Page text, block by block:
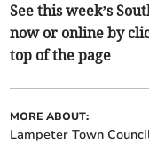
See this week’s
now or online by
top of the page
MORE ABOUT:
Lampeter Town